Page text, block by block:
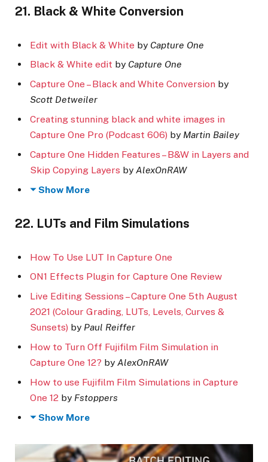
21. Black & White Conversion
Edit with Black & White by Capture One
Black & White edit by Capture One
Capture One – Black and White Conversion by
Scott Detweiler
Creating stunning black and white images in
Capture One Pro (Podcast 606) by Martin Bailey
Capture One Hidden Features – B&W in Layers and
Skip Copying Layers by AlexOnRAW
Show More
22. LUTs and Film Simulations
How To Use LUT In Capture One
ON1 Effects Plugin for Capture One Review
Live Editing Sessions – Capture One 5th August
2021 (Colour Grading, LUTs, Levels, Curves &
Sunsets) by Paul Reiffer
How to Turn Off Fujifilm Film Simulation in
Capture One 12? by AlexOnRAW
How to use Fujifilm Film Simulations in Capture
One 12 by Fstoppers
Show More